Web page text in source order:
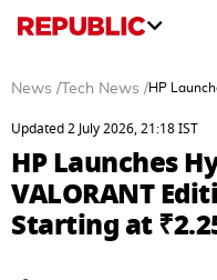
News / Tech News /HP
Updated 2 July 2026, 21:18 IST
HP Launches
VALORANT
Starting at